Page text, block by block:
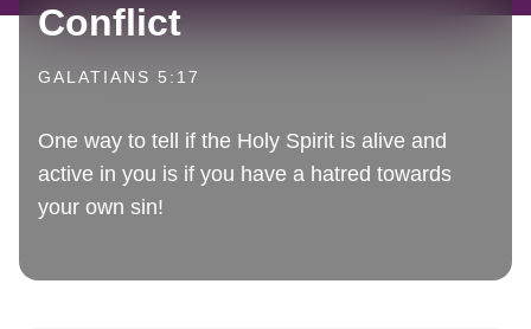
Conflict
GALATIANS 5:17
One way to tell if the Holy Spirit is alive and
active in you is if you have a hatred towards
your own sin!